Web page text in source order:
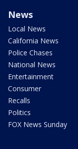
News
Local News
California News
Police Chases
National News
Entertainment
Consumer
Recalls
Politics
FOX News Sunday